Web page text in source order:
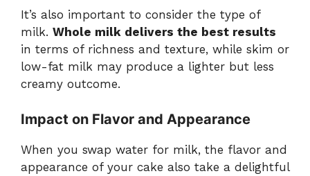
It’s also important to consider the type of
milk. Whole milk delivers the best results
in terms of richness and texture, while skim or
low-fat milk may produce a lighter but less
creamy outcome.
Impact on Flavor and Appearance
When you swap water for milk, the flavor and
appearance of your cake also take a delightful